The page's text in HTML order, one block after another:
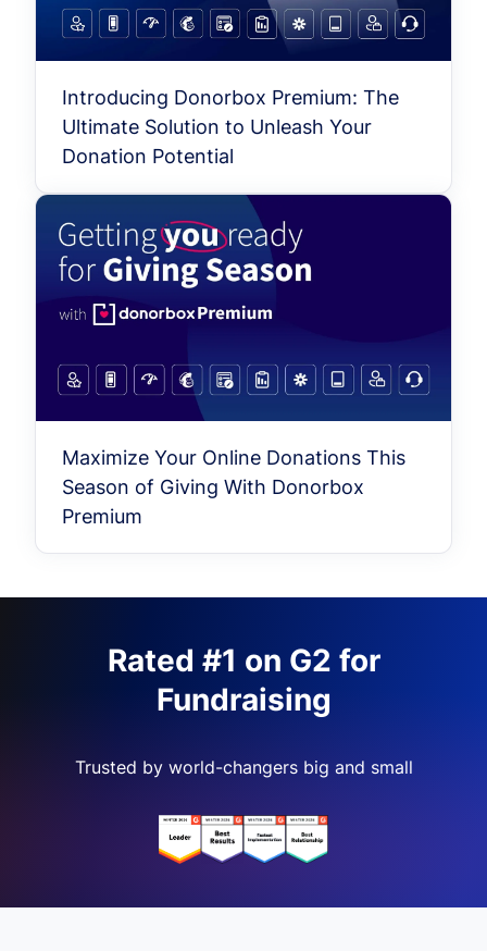
Introducing Donorbox Premium: The
Ultimate Solution to Unleash Your
Donation Potential
Maximize Your Online Donations This
Season of Giving With Donorbox
Premium
Rated #1 on G2 for
Fundraising
Trusted by world-changers big and small